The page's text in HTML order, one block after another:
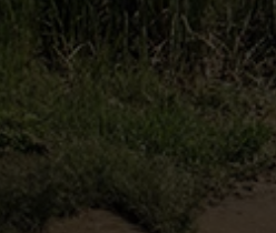
Education advocacy in the DRC: